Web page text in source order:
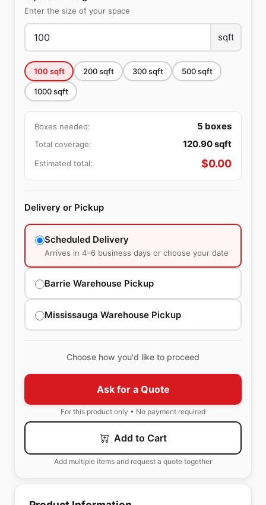
Enter the size of your space
sqft
100 sqft 200sqft 300sqft 500sqft
1000sqft
Boxes needed: 5 boxes
Total coverage: 120.90sqft
Estimated total: $0.00
Delivery or Pickup
Scheduled Delivery
Arrives in 4–6 business days or choose your date
Barrie Warehouse Pickup
Mississauga Warehouse Pickup
Choose how you'd like to proceed
Ask for a Quote
For this product only • No payment required
Add to Cart
Add multiple items and request a quote together